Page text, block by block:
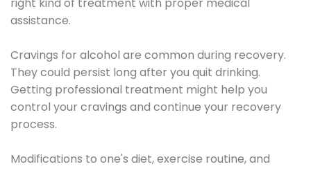
assistance.
Cravings for alcohol are common during recovery.
They could persist long after you quit drinking.
Getting professional treatment might help you
control your cravings and continue your recovery
process.
Modifications to one's diet, exercise routine, and